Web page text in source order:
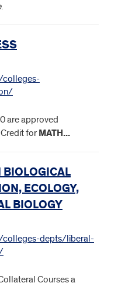
.
colleges-
are approved
forMATH...
BIOLOGICAL
ECOLOGY,
BIOLOGY
depts/liberal-
Courses a